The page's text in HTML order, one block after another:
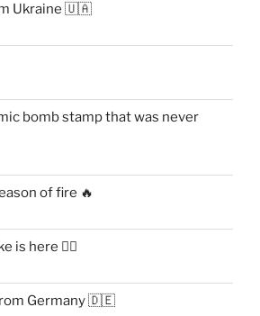
Ukraine 🇺🇦
bomb stamp that was never
of fire 🔥
is here 😶‍🌫️
Germany 🇩🇪